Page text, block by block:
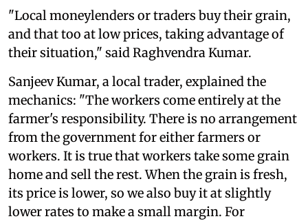
"Local moneylenders or traders buy their grain,
and that too at low prices, taking advantage of
their situation," said Raghvendra Kumar.
Sanjeev Kumar, a local trader, explained the
mechanics: "The workers come entirely at the
farmer's responsibility. There is no arrangement
from the government for either farmers or
workers. It is true that workers take some grain
home and sell the rest. When the grain is fresh,
its price is lower, so we also buy it at slightly
lower rates to make a small margin. For